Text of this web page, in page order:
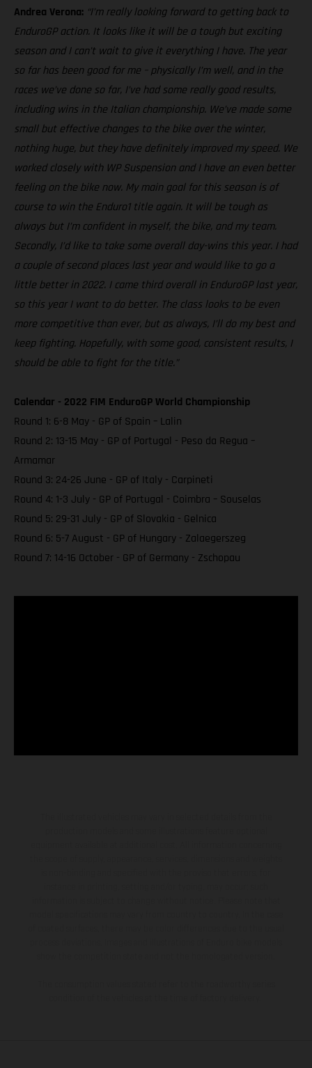
Andrea Verona: “I’m really looking forward to getting back to
EnduroGP action. It looks like it will be a tough but exciting
season and I can’t wait to give it everything I have. The year
so far has been good for me – physically I’m well, and in the
races we’ve done so far, I’ve had some really good results,
including wins in the Italian championship. We’ve made some
small but effective changes to the bike over the winter,
nothing huge, but they have definitely improved my speed. We
worked closely with WP Suspension and I have an even better
feeling on the bike now. My main goal for this season is of
course to win the Enduro1 title again. It will be tough as
always but I’m confident in myself, the bike, and my team.
Secondly, I’d like to take some overall day-wins this year. I had
a couple of second places last year and would like to go a
little better in 2022. I came third overall in EnduroGP last year,
so this year I want to do better. The class looks to be even
more competitive than ever, but as always, I’ll do my best and
keep fighting. Hopefully, with some good, consistent results, I
should be able to fight for the title.”
Calendar - 2022 FIM EnduroGP World Championship
Round 1: 6-8 May - GP of Spain – Lalin
Round 2: 13-15 May - GP of Portugal - Peso da Regua –
Armamar
Round 3: 24-26 June - GP of Italy - Carpineti
Round 4: 1-3 July - GP of Portugal - Coimbra – Souselas
Round 5: 29-31 July - GP of Slovakia - Gelnica
Round 6: 5-7 August - GP of Hungary - Zalaegerszeg
Round 7: 14-16 October - GP of Germany - Zschopau